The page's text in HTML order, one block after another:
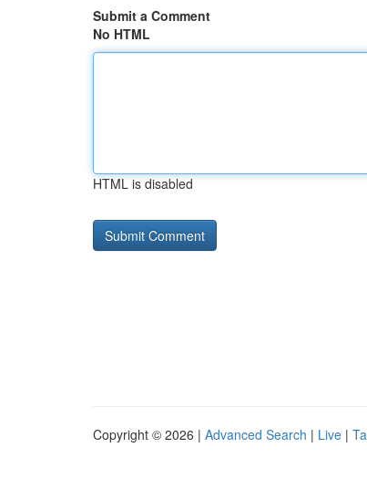
Submit a Comment
No HTML
HTML is disabled
Copyright © 2026 | Advanced Search | Live |